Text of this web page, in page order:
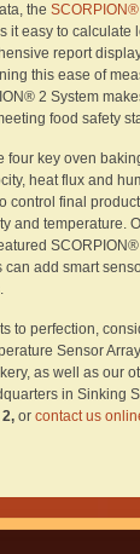
the
it easy to calculate
report
this ease of
2 System
food safety
four key oven
heat flux and
control final
and temperature.
add smart
to perfection,
Sensor
as well as our
in Sinking
or contact us